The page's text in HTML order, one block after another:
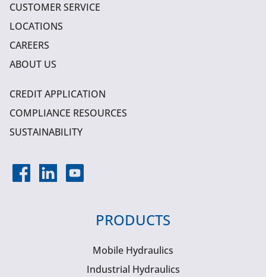
CUSTOMER SERVICE
LOCATIONS
CAREERS
ABOUT US
CREDIT APPLICATION
COMPLIANCE RESOURCES
SUSTAINABILITY
PRODUCTS
Mobile Hydraulics
Industrial Hydraulics